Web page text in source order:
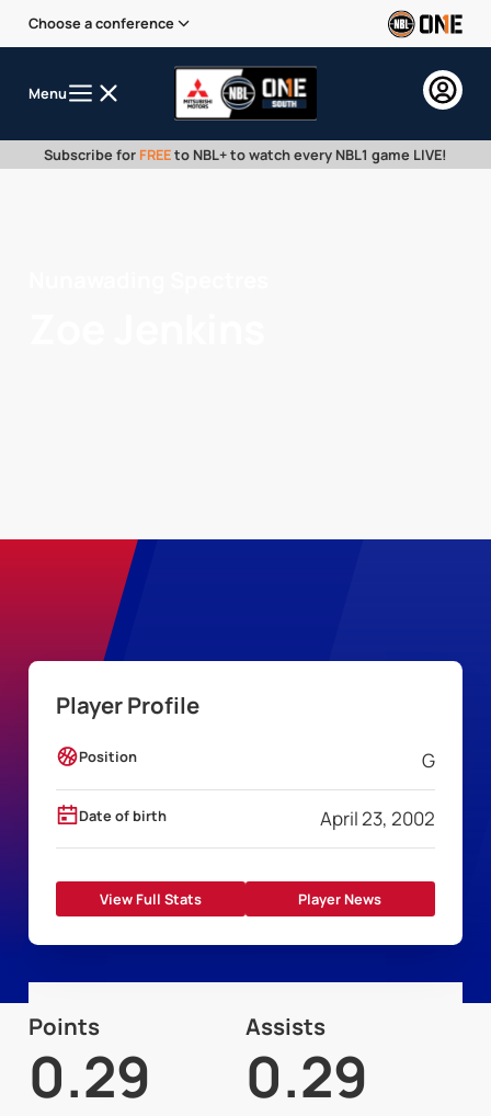
Choose a conference
Menu
Subscribe for FREEto NBL+ to watch every NBL1 game LIVE!
Player Profile
Position G
Date of birth April 23, 2002
View Full Stats Player News
Points
0.29
Assists
0.29